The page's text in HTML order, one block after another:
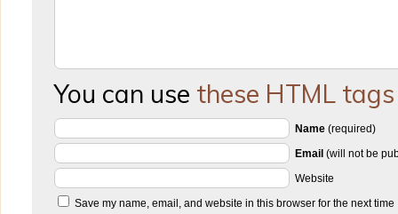
You can use these HTML tags
Name (required)
Email (will not be
Website
Save my name, email, and website in this browser for the next time